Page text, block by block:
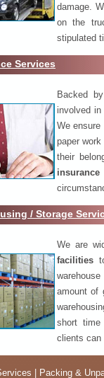
damage.
on the
stipulated
Services
Backed
involved
We
paper
their
/ Storage
We are
facilities
amount of
short time
clients can
Packing &